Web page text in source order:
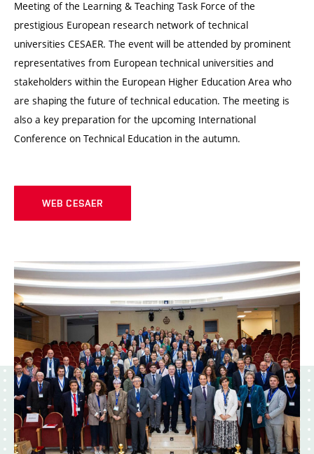
Meeting of the Learning & Teaching Task Force of the
prestigious European research network of technical
universities CESAER. The event will be attended by prominent
representatives from European technical universities and
stakeholders within the European Higher Education Area who
are shaping the future of technical education. The meeting is
also a key preparation for the upcoming International
Conference on Technical Education in the autumn.
WEB CESAER